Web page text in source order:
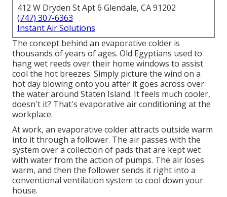
412 W Dryden St Apt 6 Glendale, CA 91202
(747) 307-6363
Instant Air Solutions
The concept behind an evaporative colder is
thousands of years of ages. Old Egyptians used to
hang wet reeds over their home windows to assist
cool the hot breezes. Simply picture the wind on a
hot day blowing onto you after it goes across over
the water around Staten Island. It feels much cooler,
doesn't it? That's evaporative air conditioning at the
workplace.
At work, an evaporative colder attracts outside warm
into it through a follower. The air passes with the
system over a collection of pads that are kept wet
with water from the action of pumps. The air loses
warm, and then the follower sends it right into a
conventional ventilation system to cool down your
house.